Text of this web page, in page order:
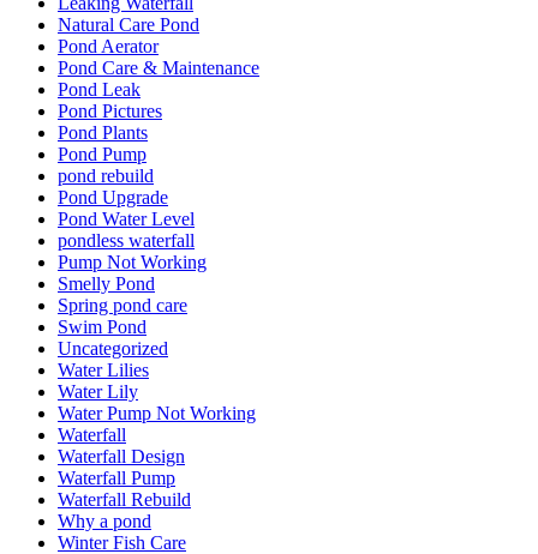
Natural Care Pond
Pond Aerator
Pond Care & Maintenance
Pond Leak
Pond Pictures
Pond Plants
Pond Pump
pond rebuild
Pond Upgrade
Pond Water Level
pondless waterfall
Pump Not Working
Smelly Pond
Spring pond care
Swim Pond
Uncategorized
Water Lilies
Water Lily
Water Pump Not Working
Waterfall
Waterfall Design
Waterfall Pump
Waterfall Rebuild
Why a pond
Winter Fish Care